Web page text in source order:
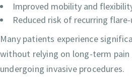
Improved mobility and
Reduced risk of recurring flare-
Many patients experience
without relying on long-term
undergoing invasive procedures.